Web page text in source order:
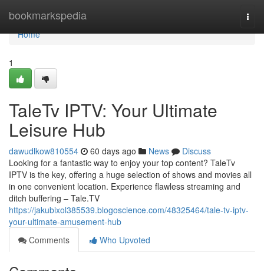
bookmarkspedia
Home
Home
1
TaleTv IPTV: Your Ultimate
Leisure Hub
dawudlkow810554 60 days ago News
Discuss
Looking for a fantastic way to enjoy your top content? TaleTv
IPTV is the key, offering a huge selection of shows and movies all
in one convenient location. Experience flawless streaming and
ditch buffering – Tale.TV
https://jakubixol385539.blogoscience.com/48325464/tale-tv-iptv-
your-ultimate-amusement-hub
Comments
Who Upvoted